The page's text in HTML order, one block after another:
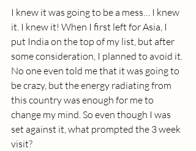
I knew it was going to be a mess… I knew
it. I knew it! When I first left for Asia, I
put India on the top of my list, but after
some consideration, I planned to avoid it.
No one even told me that it was going to
be crazy, but the energy radiating from
this country was enough for me to
change my mind. So even though I was
set against it, what prompted the 3 week
visit?